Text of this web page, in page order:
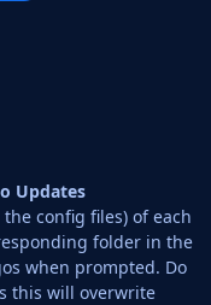
Updates
config files) of each
folder in the
when prompted. Do
this will overwrite